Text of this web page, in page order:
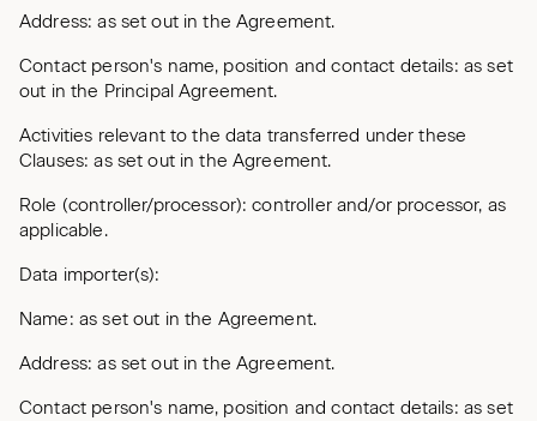
Address: as set out in the Agreement.
Contact person's name, position and contact details: as set
out in the Principal Agreement.
Activities relevant to the data transferred under these
Clauses: as set out in the Agreement.
Role (controller/processor): controller and/or processor, as
applicable.
Data importer(s):
Name: as set out in the Agreement.
Address: as set out in the Agreement.
Contact person's name, position and contact details: as set